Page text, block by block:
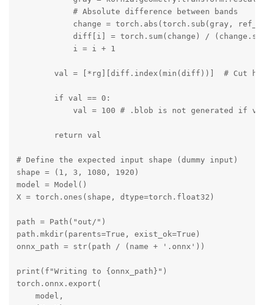
            # Absolute difference between bands
change = torch.abs(torch.sub(gray,
diff[i] = torch.sum(change) /
            i = i + 1
val = [*rg][diff.index(min(diff))]  # Cut
        if val == 0:
val = 100 # .blob is not generated if
        return val
# Define the expected input shape (dummy input)
shape = (1, 3, 1080, 1920)
model = Model()
X = torch.ones(shape, dtype=torch.float32)
path = Path("out/")
path.mkdir(parents=True, exist_ok=True)
onnx_path = str(path / (name + '.onnx'))
print(f"Writing to {onnx_path}")
torch.onnx.export(
    model,